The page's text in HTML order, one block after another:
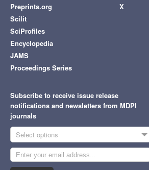
Preprints.org
Scilit
SciProfiles
Encyclopedia
JAMS
Proceedings Series
X
Subscribe to receive issue release
notifications and newsletters from MDPI
journals
Select options